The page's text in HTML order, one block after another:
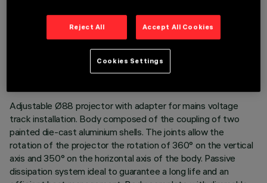
TECHNICAL DATA
Adjustable Ø88 projector with adapter for mains voltage
track installation. Body composed of the coupling of two
painted die-cast aluminium shells. The joints allow the
rotation of the projector the rotation of 360° on the vertical
axis and 350° on the horizontal axis of the body. Passive
dissipation system ideal to guarantee a long life and an
Reject All Accept All Cookies
Cookies Settings